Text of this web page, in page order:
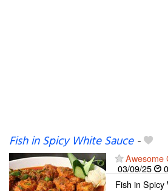
Fish in Spicy White Sauce-
Awesome
03/09/25
Fish in